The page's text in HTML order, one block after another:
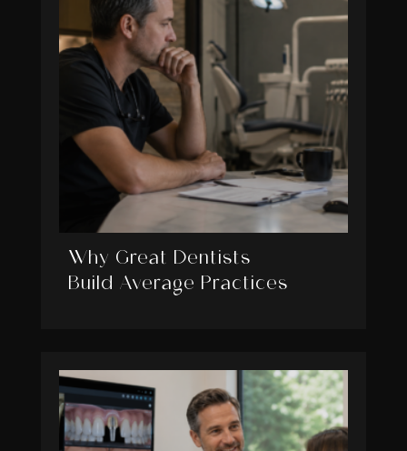
Why Great Dentists
Build Average Practices